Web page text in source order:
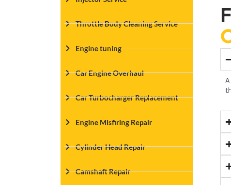
Throttle Body Cleaning Service
Engine tuning
Car Engine Overhaul
Car Turbocharger Replacement
Engine Misfiring Repair
Cylinder Head Repair
Camshaft Repair